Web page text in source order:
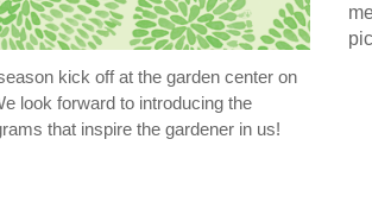
kick off at the garden center on
look forward to introducing the
that inspire the gardener in us!